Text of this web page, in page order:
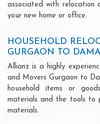
associated with relocation
your new home or office.
HOUSEHOLD
GURGAON TO
Allianz is a highly
and Movers Gurgaon to
household items or
materials and the tools to
materials.